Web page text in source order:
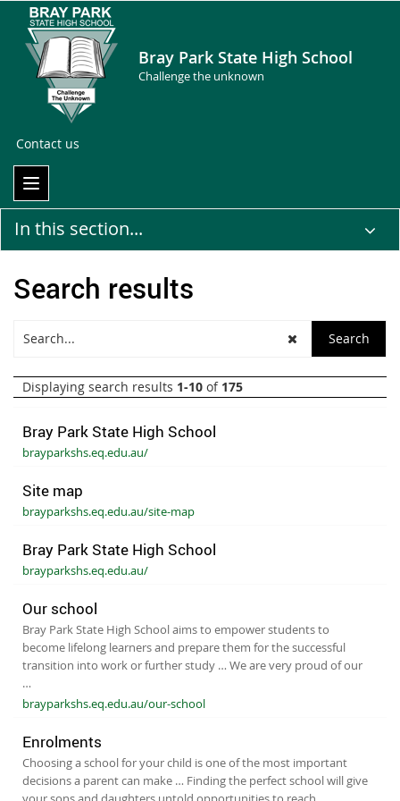
Bray Park State High School
Challenge the unknown
Contact us
In this section...
Search results
Displaying search results 1-10 of 175
Bray Park State High School
brayparkshs.eq.edu.au/
Site map
brayparkshs.eq.edu.au/site-map
Bray Park State High School
brayparkshs.eq.edu.au/
Our school
Bray Park State High School aims to empower students to
become lifelong learners and prepare them for the successful
transition into work or further study … We are very proud of our
…
brayparkshs.eq.edu.au/our-school
Enrolments
Choosing a school for your child is one of the most important
decisions a parent can make … Finding the perfect school will give